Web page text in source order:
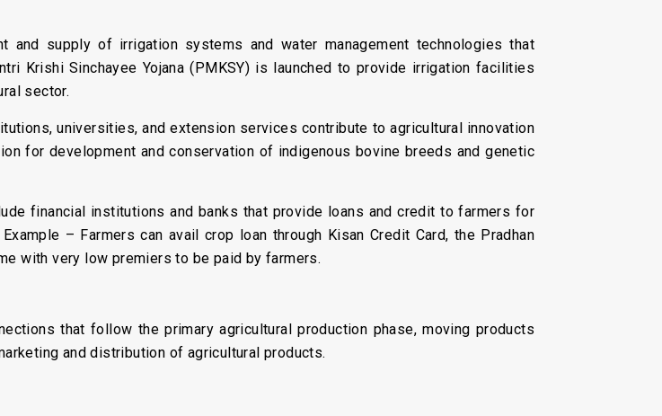
and supply of irrigation systems and water management technologies that
Krishi Sinchayee Yojana (PMKSY) is launched to provide irrigation facilities
sector.
universities, and extension services contribute to agricultural innovation
for development and conservation of indigenous bovine breeds and genetic
financial institutions and banks that provide loans and credit to farmers for
– Farmers can avail crop loan through Kisan Credit Card, the Pradhan
with very low premiers to be paid by farmers.
that follow the primary agricultural production phase, moving products
and distribution of agricultural products.